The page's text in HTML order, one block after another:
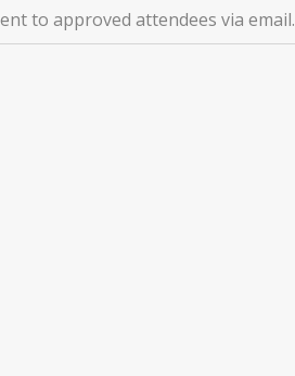
to approved attendees via email.